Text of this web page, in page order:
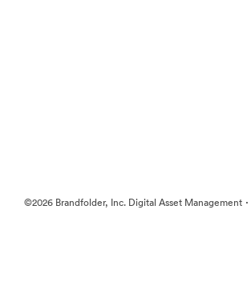
©2026 Brandfolder, Inc. Digital Asset Management ·